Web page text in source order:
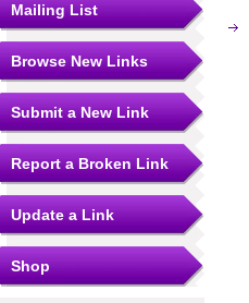
Mailing List
Browse New Links
Submit a New Link
Report a Broken Link
Update a Link
Shop